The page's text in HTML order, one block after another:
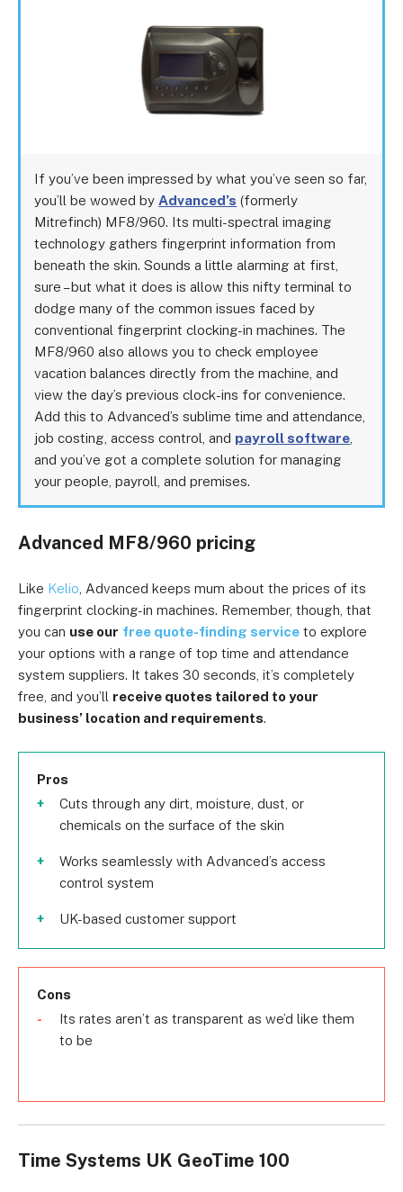
If you’ve been impressed by what you’ve seen so far,
you’ll be wowed by Advanced’s (formerly
Mitrefinch) MF8/960. Its multi-spectral imaging
technology gathers fingerprint information from
beneath the skin. Sounds a little alarming at first,
sure – but what it does is allow this nifty terminal to
dodge many of the common issues faced by
conventional fingerprint clocking-in machines. The
MF8/960 also allows you to check employee
vacation balances directly from the machine, and
view the day’s previous clock-ins for convenience.
Add this to Advanced’s sublime time and attendance,
job costing, access control, and payroll software
and you’ve got a complete solution for managing
your people, payroll, and premises.
Advanced MF8/960 pricing
Like Kelio , Advanced keeps mum about the prices of its
fingerprint clocking-in machines. Remember, though, that
you can use our free quote-finding service to explore
your options with a range of top time and attendance
system suppliers. It takes 30 seconds, it’s completely
free, and you’ll receive quotes tailored to your
business’ location and requirements.
Pros
Cuts through any dirt, moisture, dust, or
chemicals on the surface of the skin
Works seamlessly with Advanced’s access
control system
UK-based customer support
Cons
Its rates aren’t as transparent as we’d like them
to be
Time Systems UK GeoTime 100